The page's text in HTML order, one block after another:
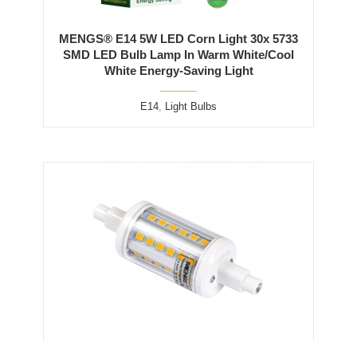
MENGS® E14 5W LED Corn Light 30x 5733
SMD LED Bulb Lamp In Warm White/Cool
White Energy-Saving Light
E14, Light Bulbs